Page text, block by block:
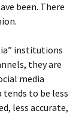
been. There
institutions
they are
media
tends to be less
less accurate,